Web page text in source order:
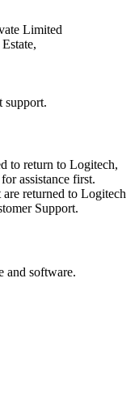
Limited
support.
to return to Logitech,
assistance first.
returned to Logitech
Support.
and software.